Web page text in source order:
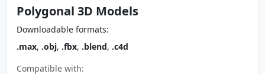
Polygonal 3D Models
Downloadable formats:
.max, .obj, .fbx, .blend, .c4d
Compatible with: